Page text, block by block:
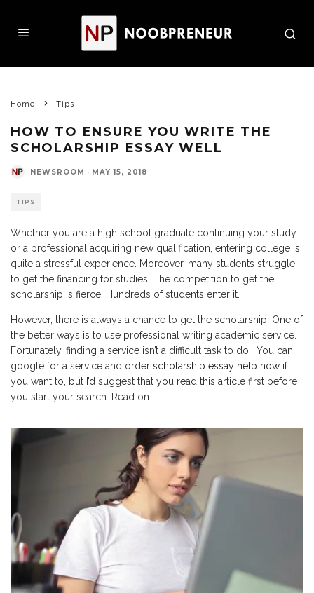
Home Tips
HOW TO ENSURE YOU WRITE THE
SCHOLARSHIP ESSAY WELL
NEWSROOM · MAY 15, 2018
TIPS
Whether you are a high school graduate continuing your study
or a professional acquiring new qualification, entering college is
quite a stressful experience. Moreover, many students struggle
to get the financing for studies. The competition to get the
scholarship is fierce. Hundreds of students enter it.
However, there is always a chance to get the scholarship. One of
the better ways is to use professional writing academic service.
Fortunately, finding a service isn’t a difficult task to do. You can
google for a service and order scholarship essay help now if
you want to, but I’d suggest that you read this article first before
you start your search. Read on.